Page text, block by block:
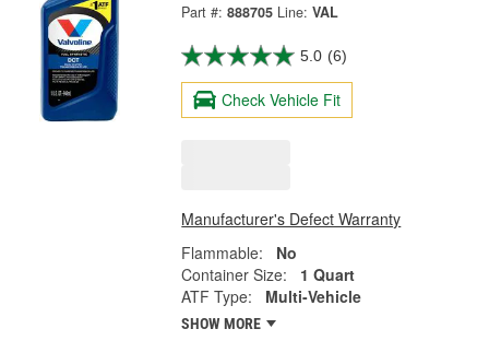
Part #: 888705 Line: VAL
5.0 (6)
Check Vehicle Fit
Manufacturer's Defect Warranty
Flammable:
No
Container Size:
1 Quart
ATF Type:
Multi-Vehicle
SHOW MORE